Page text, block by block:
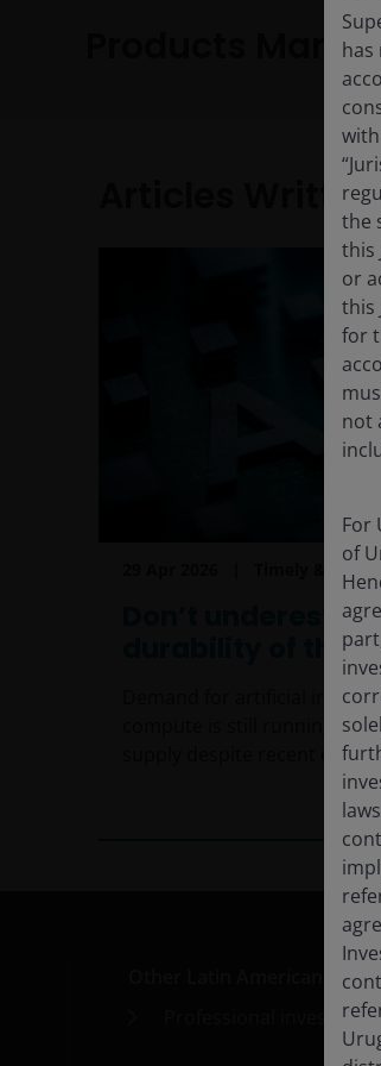
Products
Articles Written
Timely &
Don’t
durability of the
Demand for artificial
compute is still running well
supply despite recent
Other Latin American
Professional investors
has
the
this
or
this
for
not
For
of